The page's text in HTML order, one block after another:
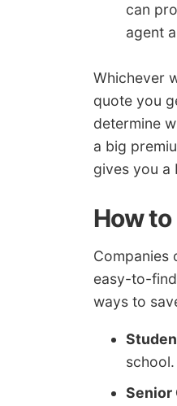
can
agent
Whichever
quote you
determine
a big
gives you a
How
Companies
easy-to-
ways to
school.
Senior